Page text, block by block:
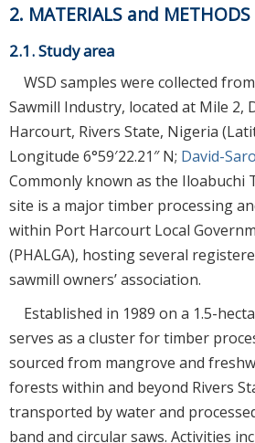
2. MATERIALS and METHODS
2.1. Study area
WSD samples were collected
Sawmill Industry, located at Mile 2,
Harcourt, Rivers State, Nigeria
Longitude 6°59′22.21″ N; David-
Commonly known as the Iloabuchi
site is a major timber processing
within Port Harcourt Local
(PHALGA), hosting several
sawmill owners’ association.
Established in 1989 on a 1.5-
serves as a cluster for timber
sourced from mangrove and
forests within and beyond Rivers
transported by water and
band and circular saws. Activities